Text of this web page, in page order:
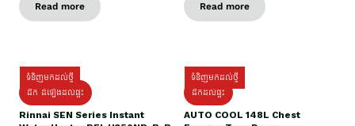
Read more Read more
ទំនិញមកដល់ថ្មី
ដឹក ដំឡើងដល់ផ្ទះ
Rinnai SEN Series Instant
ទំនិញមកដល់ថ្មី
ដឹកដល់ផ្ទះ
AUTO COOL 148L Chest